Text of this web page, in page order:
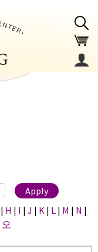
| H | I | J | K | L | M | N |
오